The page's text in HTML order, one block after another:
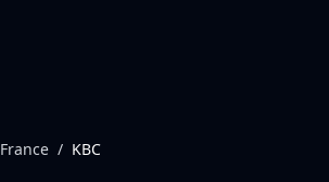
France / KBC